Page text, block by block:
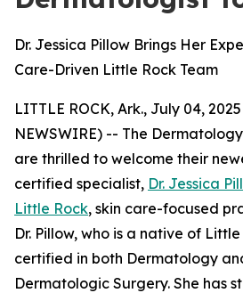
Dr. Jessica Pillow Brings Her
Care-Driven Little Rock Team
LITTLE ROCK, Ark., July 04,
NEWSWIRE) -- The
are thrilled to welcome their
certified specialist, Dr. Jessica
Little Rock, skin care-focused
Dr. Pillow, who is a native of
certified in both Dermatology
Dermatologic Surgery. She has